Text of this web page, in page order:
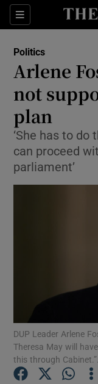
Sections
Politics
Arlene
not
plan
‘She has to do
can proceed
parliament’
DUP Leader Arlene
Theresa May will
this through